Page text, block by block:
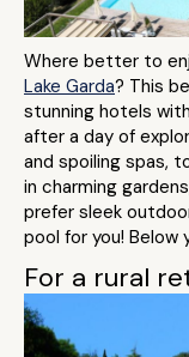
Where better to
Lake Garda? This
stunning hotels
after a day of
and spoiling spas,
in charming
prefer sleek
pool for you! Below
For a rural